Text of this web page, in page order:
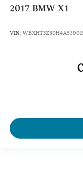
2017 BMW X1
VIN: WBXHT3Z30H4A53901